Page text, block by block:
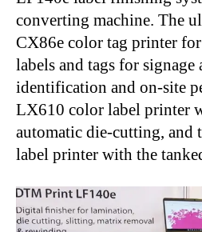
converting machine. The
CX86e color tag printer
labels and tags for signage
identification and on-site
LX610 color label printer
automatic die-cutting, and
label printer with the